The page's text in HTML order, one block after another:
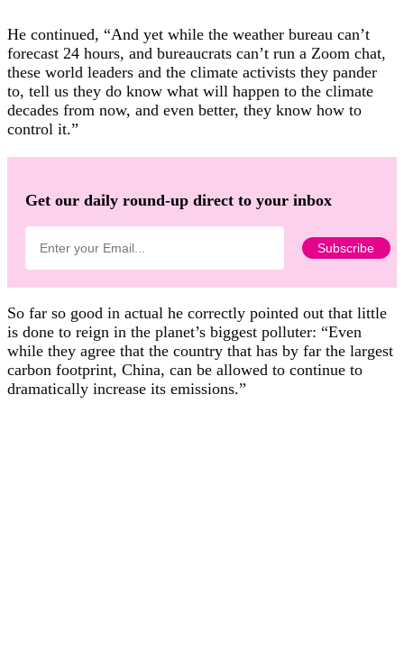
He continued, “And yet while the weather bureau can’t
forecast 24 hours, and bureaucrats can’t run a Zoom chat,
these world leaders and the climate activists they pander
to, tell us they do know what will happen to the climate
decades from now, and even better, they know how to
control it.”
Get our daily round-up direct to your inbox
So far so good in actual he correctly pointed out that little
is done to reign in the planet’s biggest polluter: “Even
while they agree that the country that has by far the largest
carbon footprint, China, can be allowed to continue to
dramatically increase its emissions.”